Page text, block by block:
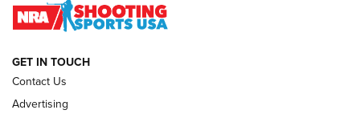
REVIEWS
GET IN TOUCH
Contact Us
Advertising